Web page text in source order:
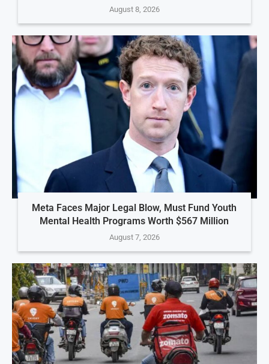
August 8, 2026
Meta Faces Major Legal Blow, Must Fund Youth
Mental Health Programs Worth $567 Million
August 7, 2026